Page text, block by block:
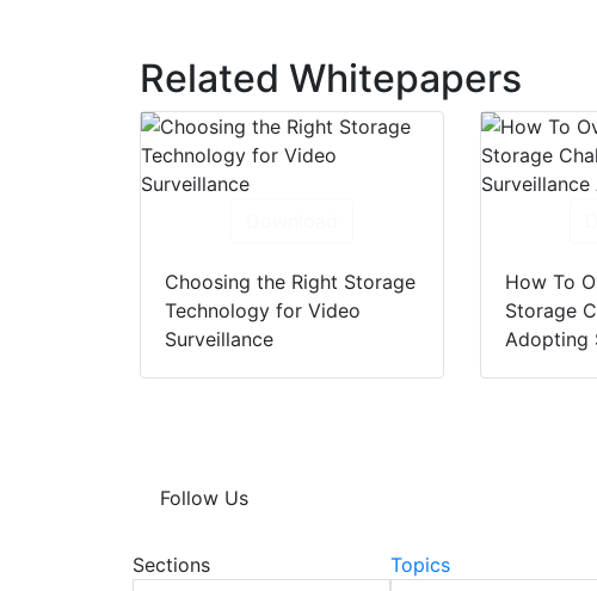
Related Whitepapers
Choosing the Right Storage
Technology for Video
Surveillance
How To
Storage
Adopting
Follow Us
Sections Topics